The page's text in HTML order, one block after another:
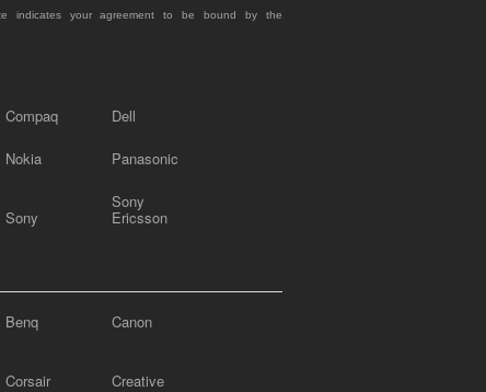
indicates your agreement to be bound by the
Compaq Dell
Nokia Panasonic
Sony
Sony
Ericsson
Benq Canon
Corsair Creative